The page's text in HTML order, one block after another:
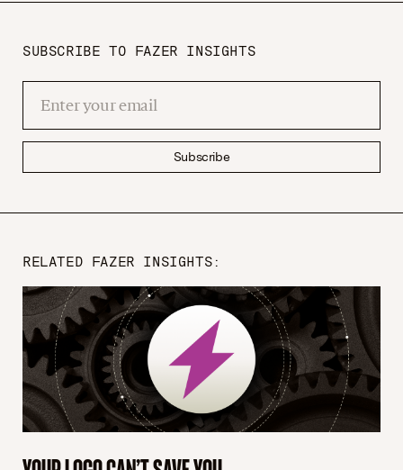
SUBSCRIBE TO FAZER INSIGHTS
Subscribe
RELATED FAZER INSIGHTS: